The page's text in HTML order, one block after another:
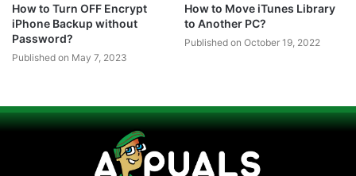
How to Turn OFF Encrypt
iPhone Backup without
Password?
Published on May 7, 2023
How to Move iTunes Library
to Another PC?
Published on October 19, 2022